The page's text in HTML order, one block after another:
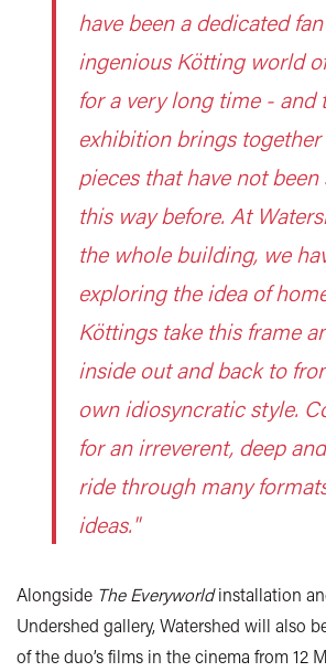
have been a dedicated
ingenious Kötting world
for a very long time - and
exhibition brings together
pieces that have not
this way before. At
the whole building, we
exploring the idea of
Köttings take this frame
inside out and back to
own idiosyncratic style.
for an irreverent, deep
ride through many
ideas."
Alongside The Everyworldinstallation
Undershed gallery, Watershed will also
of the duo’s films in the cinema from 12